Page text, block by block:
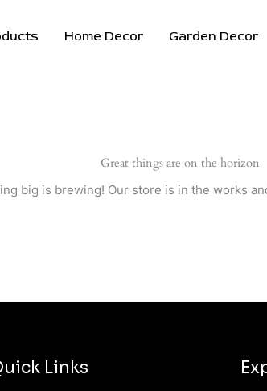
Home Decor Garden Decor
Great things are on the horizon
big is brewing! Our store is in the works
Links